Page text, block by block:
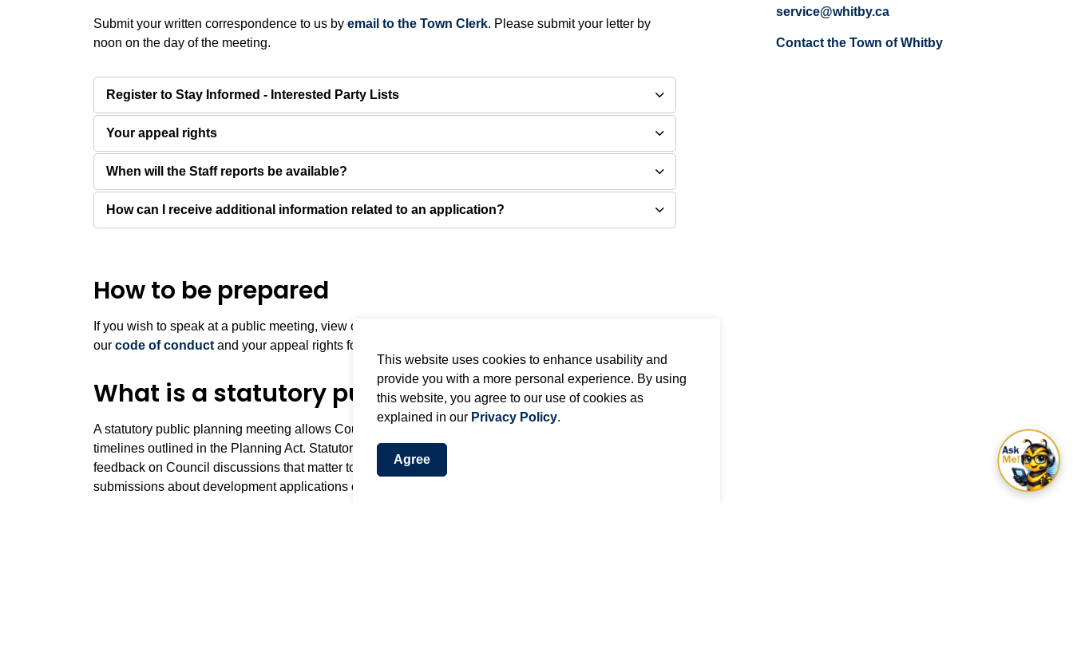
This website uses cookies to enhance usability and
provide you with a more personal experience. By using
this website, you agree to our use of cookies as
explained in our Privacy Policy.
Agree
Submit your written correspondence to us by email to the Town Clerk. Please submit your letter by
noon on the day of the meeting.
Register to Stay Informed - Interested Party Lists
Your appeal rights
When will the Staff reports be available?
How can I receive additional information related to an application?
How to be prepared
If you wish to speak at a public meeting, view our
our code of conduct and your appeal rights for public meetings.
What is a statutory public planning meeting?
A statutory public planning meeting allows Council to make local planning decisions within the
timelines outlined in the Planning Act. Statutory public meetings provide you with an opportunity to give
feedback on Council discussions that matter to you. We provide you with information and receive
submissions about development applications considered and reviewed by Staff.
service@whitby.ca
Contact the Town of Whitby